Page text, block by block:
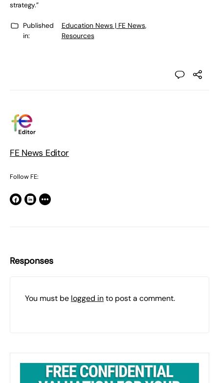
strategy.”
Published
in:
Education News | FE News,
Resources
FE News Editor
Follow FE:
Responses
You must be logged into post a comment.